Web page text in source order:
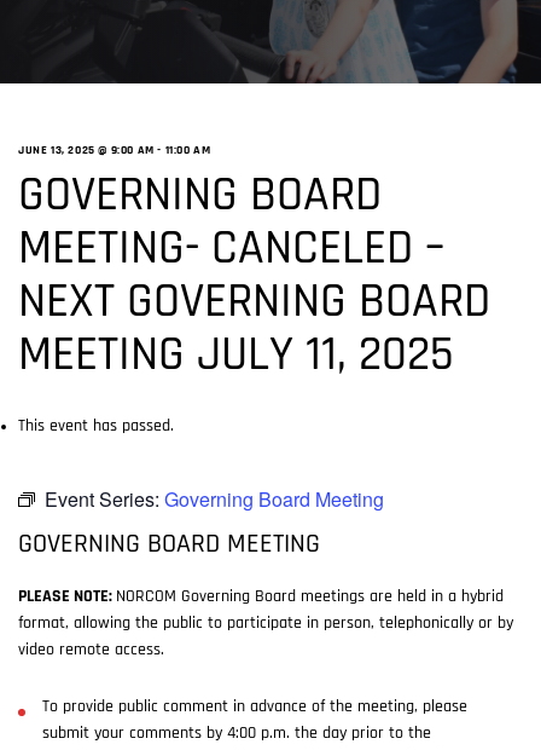
JUNE 13, 2025 @ 9:00 AM - 11:00 AM
GOVERNING BOARD
MEETING- CANCELED –
NEXT GOVERNING BOARD
MEETING JULY 11, 2025
This event has passed.
Event Series: Governing Board Meeting
GOVERNING BOARD MEETING
PLEASE NOTE: NORCOM Governing Board meetings are held in a hybrid
format, allowing the public to participate in person, telephonically or by
video remote access.
To provide public comment in advance of the meeting, please
submit your comments by 4:00 p.m. the day prior to the